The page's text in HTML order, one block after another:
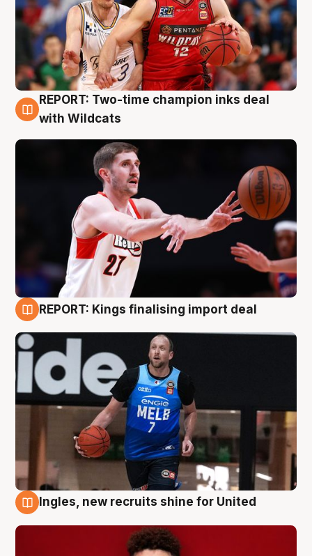
9 Aug
REPORT: Two-time champion inks deal
with Wildcats
REPORT: Kings finalising import deal
Ingles, new recruits shine for United